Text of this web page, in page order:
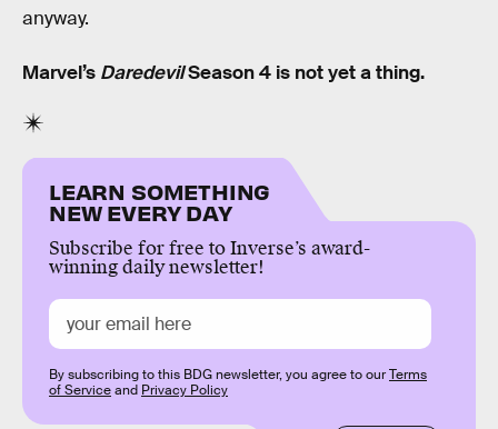
anyway.
Marvel’s DaredevilSeason 4 is not yet a thing.
LEARN SOMETHING
NEW EVERY DAY
Subscribe for free to Inverse’s award-
winning daily newsletter!
By subscribing to this BDG newsletter, you agree to ourTerms
of Serviceand Privacy Policy